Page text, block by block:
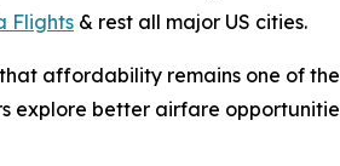
Flights & rest all major US cities.
affordability remains one of
explore better airfare